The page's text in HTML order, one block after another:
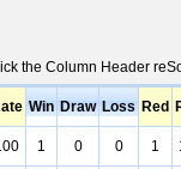
the Column Header
Win Draw Loss Red
1 0 0 1